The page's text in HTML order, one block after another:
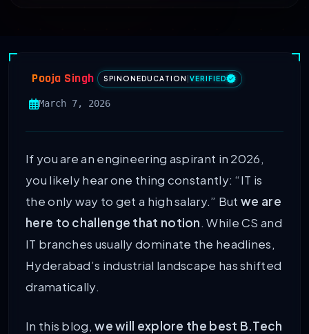
Pooja Singh SPINONEDUCATION VERIFIED
March 7, 2026
If you are an engineering aspirant in 2026,
you likely hear one thing constantly: “IT is
the only way to get a high salary.” But we are
here to challenge that notion. While CS and
IT branches usually dominate the headlines,
Hyderabad’s industrial landscape has shifted
dramatically.
In this blog,we will explore the best B.Tech